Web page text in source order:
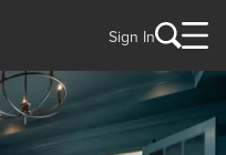
Sign In